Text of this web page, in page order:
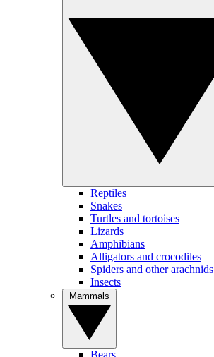
Reptiles
Snakes
Turtles and tortoises
Lizards
Amphibians
Alligators and crocodiles
Spiders and other arachnids
Insects
Bears